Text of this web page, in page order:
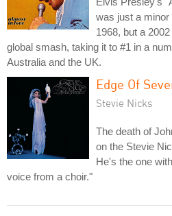
was just a minor
1968, but a
global smash, taking it to #1 in a
Australia and the UK.
Edge Of
Stevie Nicks
The death of
on the Stevie
He's the one
voice from a choir."